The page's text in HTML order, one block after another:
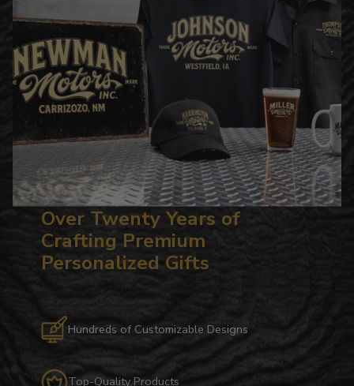
Over Twenty Years of
Crafting Premium
Personalized Gifts
Hundreds of Customizable Designs
Top-Quality Products